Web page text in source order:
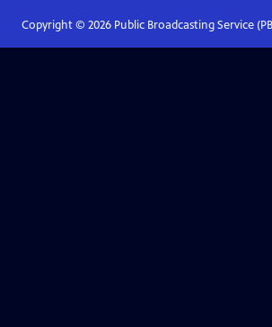
Copyright © 2026Public Broadcasting Service